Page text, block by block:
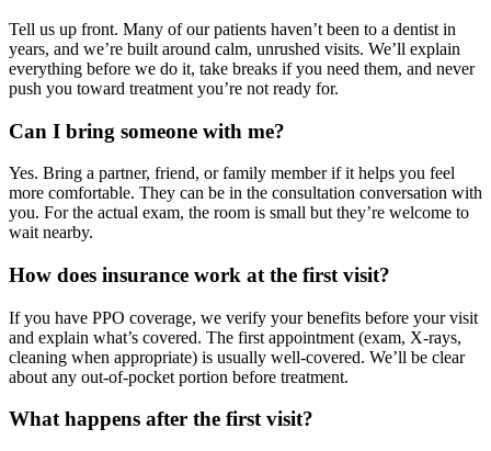
Tell us up front. Many of our patients haven’t been to a dentist in
years, and we’re built around calm, unrushed visits. We’ll explain
everything before we do it, take breaks if you need them, and never
push you toward treatment you’re not ready for.
Can I bring someone with me?
Yes. Bring a partner, friend, or family member if it helps you feel
more comfortable. They can be in the consultation conversation with
you. For the actual exam, the room is small but they’re welcome to
wait nearby.
How does insurance work at the first visit?
If you have PPO coverage, we verify your benefits before your visit
and explain what’s covered. The first appointment (exam, X-rays,
cleaning when appropriate) is usually well-covered. We’ll be clear
about any out-of-pocket portion before treatment.
What happens after the first visit?